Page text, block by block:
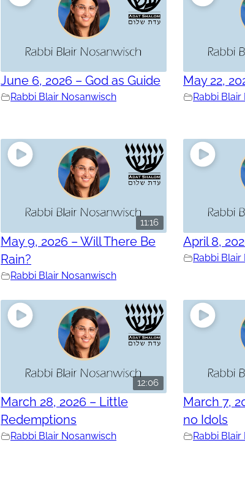
June 6, 2026 – God as Guide
Rabbi Blair Nosanwisch
May 22,
Rabbi
11:16
May 9, 2026 – Will There Be
Rain?
Rabbi Blair Nosanwisch
April 8,
Rabbi
12:06
March 28, 2026 – Little
Redemptions
Rabbi Blair Nosanwisch
March 7,
no Idols
Rabbi